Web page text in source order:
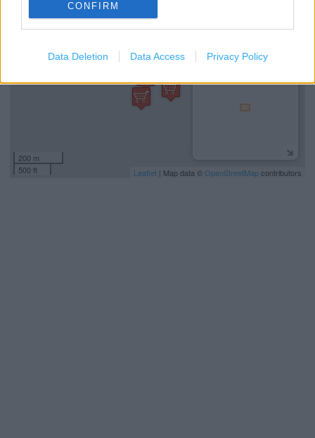
CONFIRM
Data Deletion Data Access Privacy Policy
200 m
500 ft
Leaflet | Map data ©OpenStreetMapcontributors